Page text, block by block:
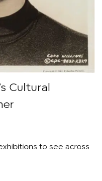
Cultural
to see across